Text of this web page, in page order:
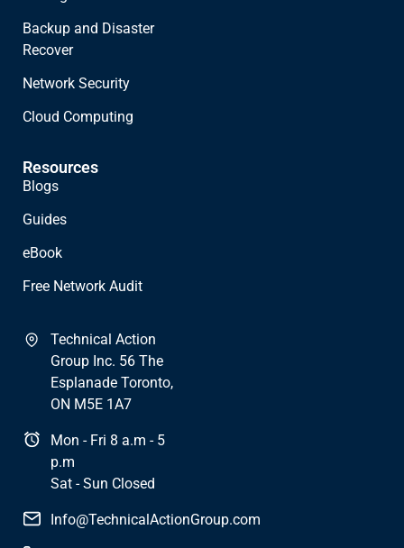
Backup and Disaster
Recover
Network Security
Cloud Computing
Resources
Blogs
Guides
eBook
Free Network Audit
Technical Action
Group Inc. 56 The
Esplanade Toronto,
ON M5E 1A7
Mon - Fri 8 a.m - 5
p.m
Sat - Sun Closed
Info@TechnicalActionGroup.com